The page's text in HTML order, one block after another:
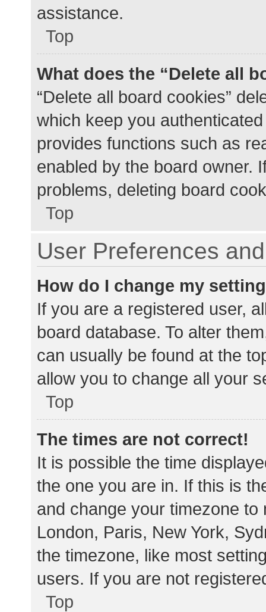
assistance.
Top
What does the “Delete all
“Delete all board cookies”
which keep you
provides functions such as
enabled by the board owner.
problems, deleting board
Top
User Preferences
How do I change my
If you are a registered user,
board database. To alter
can usually be found at the
allow you to change all your
Top
The times are not correct!
It is possible the time
the one you are in. If this is
and change your timezone
London, Paris, New York,
the timezone, like most
users. If you are not
Top